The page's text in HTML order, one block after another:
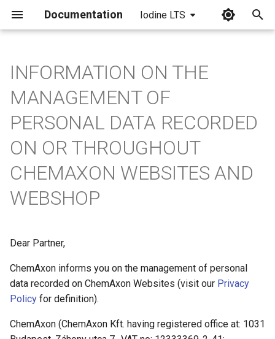
Documentation Iodine LTS
t
a
l
i
i
g
s
e
INFORMATION ON THE
MANAGEMENT OF
PERSONAL DATA RECORDED
ON OR THROUGHOUT
CHEMAXON WEBSITES AND
WEBSHOP
Dear Partner,
ChemAxon informs you on the management of personal
data recorded on ChemAxon Websites (visit our Privacy
Policy for definition).
ChemAxon (ChemAxon Kft. having registered office at: 1031